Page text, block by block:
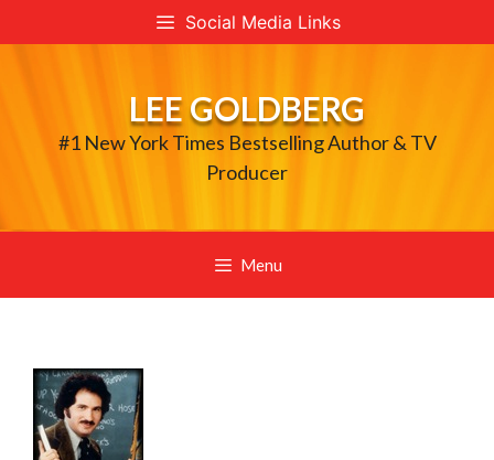
to
Social Media Links
LEE GOLDBERG
#1 New York Times Bestselling Author & TV
Producer
Menu